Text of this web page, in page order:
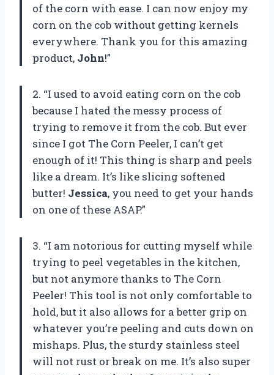
of the corn with ease. I can now enjoy my
corn on the cob without getting kernels
everywhere. Thank you for this amazing
product, John!”
2. “I used to avoid eating corn on the cob
because I hated the messy process of
trying to remove it from the cob. But ever
since I got The Corn Peeler, I can’t get
enough of it! This thing is sharp and peels
like a dream. It’s like slicing softened
butter! Jessica, you need to get your hands
on one of these ASAP.”
3. “I am notorious for cutting myself while
trying to peel vegetables in the kitchen,
but not anymore thanks to The Corn
Peeler! This tool is not only comfortable to
hold, but it also allows for a better grip on
whatever you’re peeling and cuts down on
mishaps. Plus, the sturdy stainless steel
will not rust or break on me. It’s also super